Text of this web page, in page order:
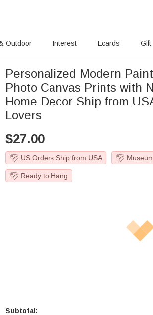
Outdoor Interest Ecards Gift
Personalized Modern
Photo Canvas Prints with
Home Decor Ship from
Lovers
$27.00
US Orders Ship from USA
Ready to Hang
Subtotal: